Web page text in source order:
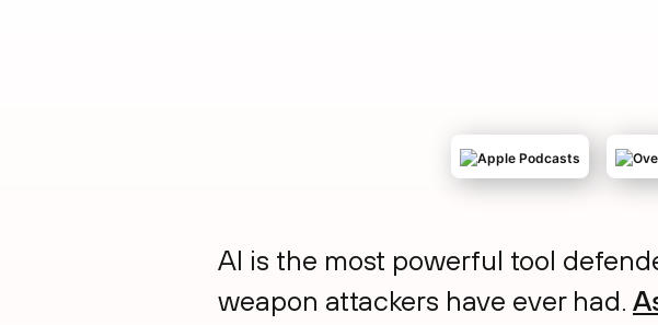
AI is the most powerful tool
weapon attackers have ever had.